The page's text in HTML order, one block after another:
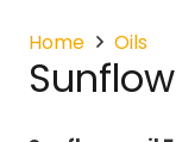
Home Oils